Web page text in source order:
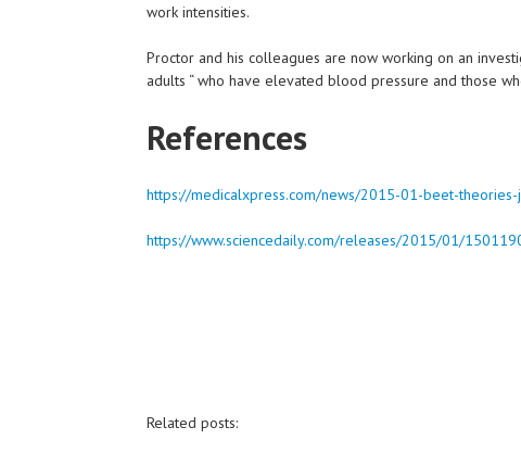
work intensities.
Proctor and his colleagues are now working on an
adults “ who have elevated blood pressure and those
References
https://medicalxpress.com/news/2015-01-beet-theories-
https://www.sciencedaily.com/releases/2015/01/
Related posts: